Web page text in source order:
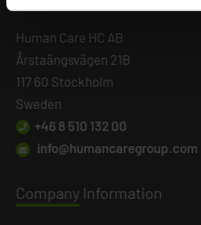
Human Care HC AB
Årstaängsvägen 21B
117 60 Stockholm
Sweden
+46 8 510 132 00
info@humancaregroup.com
Company Information